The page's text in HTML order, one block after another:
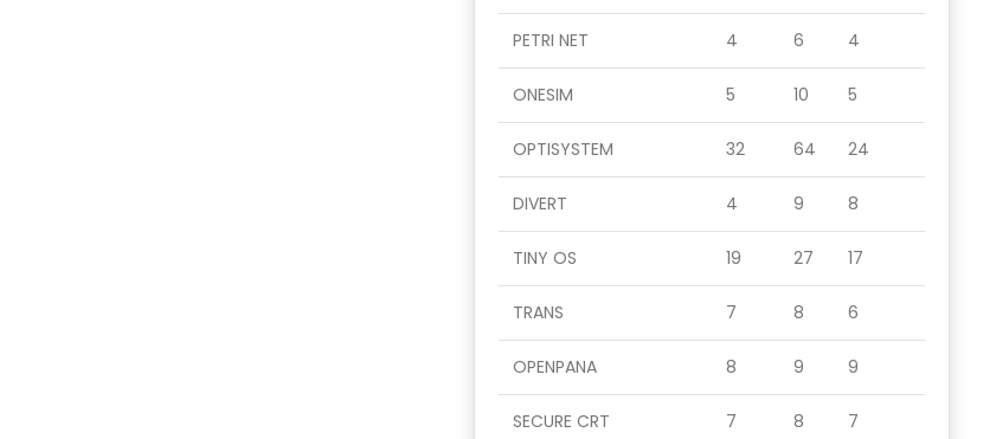
PETRI NET 4 6 4
ONESIM 5 10 5
OPTISYSTEM 32 64 24
DIVERT 4 9 8
TINY OS 19 27 17
TRANS 7 8 6
OPENPANA 8 9 9
SECURE CRT 7 8 7